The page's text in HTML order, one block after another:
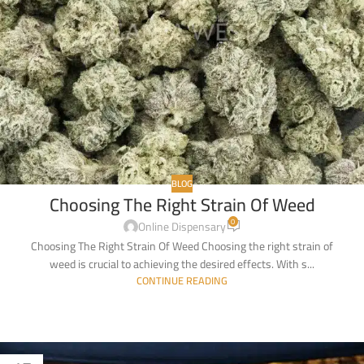
BLOG
Choosing The Right Strain Of Weed
Online Dispensary 0
Choosing The Right Strain Of Weed Choosing the right strain of
weed is crucial to achieving the desired effects. With s...
CONTINUE READING